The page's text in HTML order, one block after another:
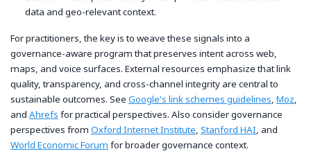
data and geo-relevant context.
For practitioners, the key is to weave these signals into a
governance-aware program that preserves intent across web,
maps, and voice surfaces. External resources emphasize that link
quality, transparency, and cross-channel integrity are central to
sustainable outcomes. See Google's link schemes guidelines, Moz,
and Ahrefs for practical perspectives. Also consider governance
perspectives from Oxford Internet Institute, Stanford HAI, and
World Economic Forum for broader governance context.